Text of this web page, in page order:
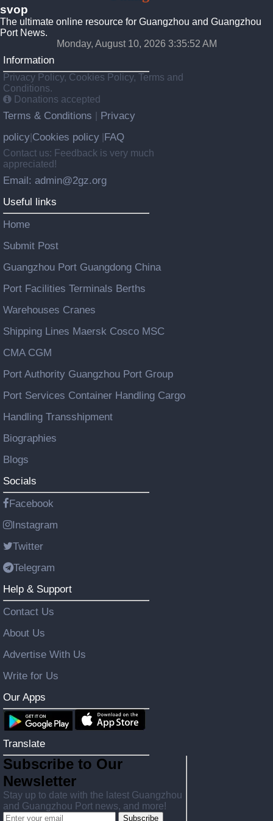
svop
The ultimate online resource for Guangzhou and Guangzhou
Port News.
Monday, August 10, 2026 3:35:52 AM
Information
Privacy Policy, Cookies Policy, Terms and
Conditions.
Donations accepted
Terms & Conditions
Privacy
policy Cookies policy FAQ
Contact us: Feedback is very much
appreciated!
Email: admin@2gz.org
Useful links
Home
Submit Post
Guangzhou Port Guangdong China
Port Facilities Terminals Berths
Warehouses Cranes
Shipping Lines Maersk Cosco MSC
CMA CGM
Port Authority Guangzhou Port Group
Port Services Container Handling Cargo
Handling Transshipment
Biographies
Blogs
Socials
Facebook
Instagram
Twitter
Telegram
Help & Support
Contact Us
About Us
Advertise With Us
Write for Us
Our Apps
Translate
Subscribe to Our
Newsletter
Stay up to date with the latest Guangzhou
and Guangzhou Port news, and more!
Subscribe